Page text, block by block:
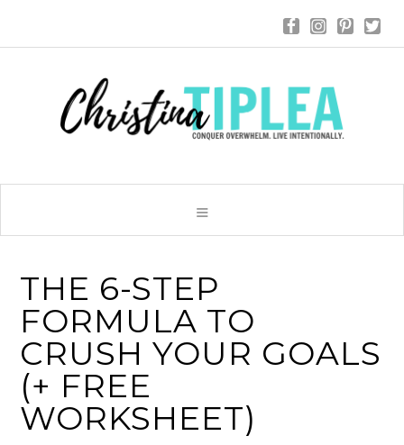
THE 6-STEP
FORMULA TO
CRUSH YOUR GOALS
(+ FREE
WORKSHEET)